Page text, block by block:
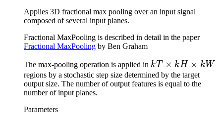
Applies 3D fractional max pooling over an input signal
composed of several input planes.
Fractional MaxPooling is described in detail in the paper
Fractional MaxPooling by Ben Graham
The max-pooling operation is applied in kT
\times
kH
kT × kH × kW
regions by a stochastic step size determined by the target
output size. The number of output features is equal to the
number of input planes.
Parameters